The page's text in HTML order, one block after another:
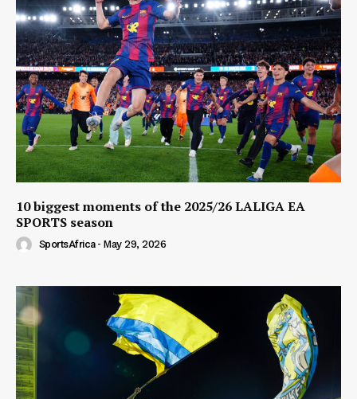
10 biggest moments of the 2025/26 LALIGA EA
SPORTS season
SportsAfrica - May 29, 2026